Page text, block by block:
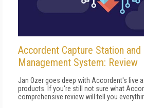
Accordent Capture Station
Management System: Review
Jan Ozer goes deep with Accordent's live
products. If you're still not sure what
comprehensive review will tell you